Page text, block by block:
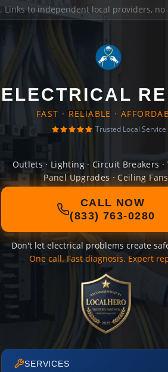
. Links to independent local providers,
ELECTRICAL
FAST · RELIABLE ·
Trusted Local Service
Outlets · Lighting · Circuit Breakers ·
Panel Upgrades · Ceiling Fans
CALL NOW
(833) 763-0280
Don't let electrical problems create
One call. Fast diagnosis. Expert
SERVICES